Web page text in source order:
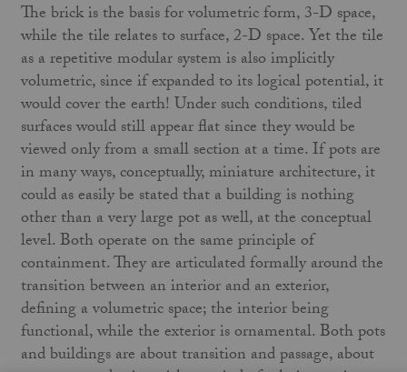
The brick is the basis for volumetric form, 3-D space,
while the tile relates to surface, 2-D space. Yet the tile
as a repetitive modular system is also implicitly
volumetric, since if expanded to its logical potential, it
would cover the earth! Under such conditions, tiled
surfaces would still appear flat since they would be
viewed only from a small section at a time. If pots are
in many ways, conceptually, miniature architecture, it
could as easily be stated that a building is nothing
other than a very large pot as well, at the conceptual
level. Both operate on the same principle of
containment. They are articulated formally around the
transition between an interior and an exterior,
defining a volumetric space; the interior being
functional, while the exterior is ornamental. Both pots
and buildings are about transition and passage, about